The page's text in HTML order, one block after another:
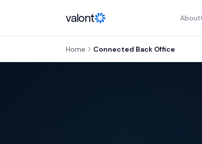
valont About
Home Connected Back Office